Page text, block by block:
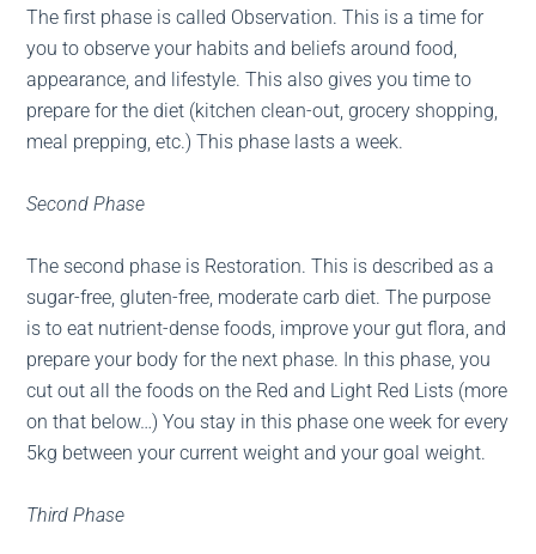
The first phase is called Observation. This is a time for
you to observe your habits and beliefs around food,
appearance, and lifestyle. This also gives you time to
prepare for the diet (kitchen clean-out, grocery shopping,
meal prepping, etc.) This phase lasts a week.
Second Phase
The second phase is Restoration. This is described as a
sugar-free, gluten-free, moderate carb diet. The purpose
is to eat nutrient-dense foods, improve your gut flora, and
prepare your body for the next phase. In this phase, you
cut out all the foods on the Red and Light Red Lists (more
on that below…) You stay in this phase one week for every
5kg between your current weight and your goal weight.
Third Phase